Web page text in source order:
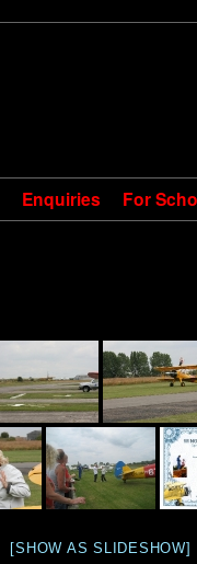
Enquiries For
[SHOW AS SLIDESHOW]